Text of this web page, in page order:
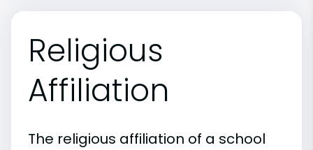
Religious
Affiliation
The religious affiliation of a school